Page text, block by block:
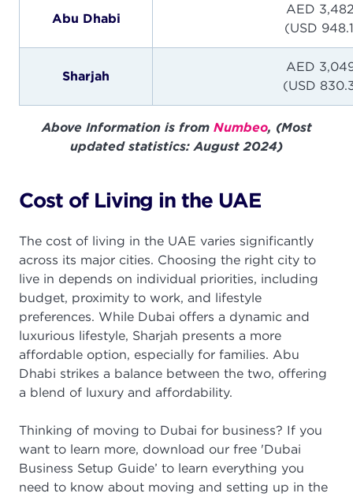
Abu Dhabi
AED
(USD
Sharjah
AED
(USD
Above Information is from Numbeo, (Most
updated statistics: August 2024)
Cost of Living in the UAE
The cost of living in the UAE varies significantly
across its major cities. Choosing the right city to
live in depends on individual priorities, including
budget, proximity to work, and lifestyle
preferences. While Dubai offers a dynamic and
luxurious lifestyle, Sharjah presents a more
affordable option, especially for families. Abu
Dhabi strikes a balance between the two, offering
a blend of luxury and affordability.
Thinking of moving to Dubai for business? If you
want to learn more, download our free 'Dubai
Business Setup Guide’ to learn everything you
need to know about moving and setting up in the